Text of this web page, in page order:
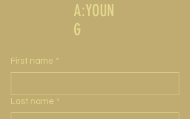
A:YOUN
G
First name *
Last name *